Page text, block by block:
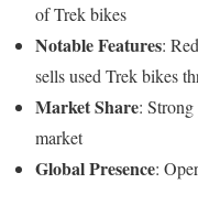
of Trek bikes
Notable Features:
sells used Trek bikes
Market Share: Strong
market
Global Presence: